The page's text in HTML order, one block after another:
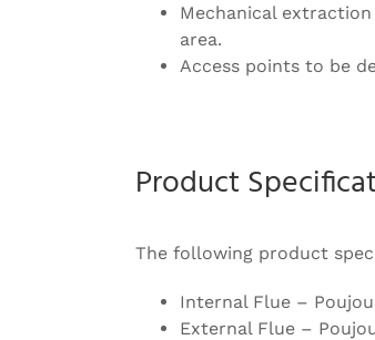
Mechanical
area.
Access points to be
Product
The following product
Internal Flue –
External Flue –